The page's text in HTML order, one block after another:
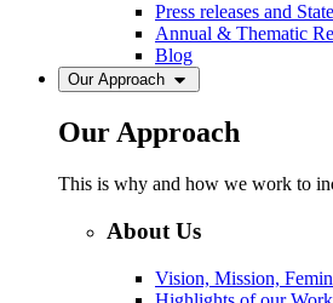
Press releases and
Annual & Thematic
Blog
Our Approach
Our Approach
This is why and how we work to
About Us
Vision, Mission,